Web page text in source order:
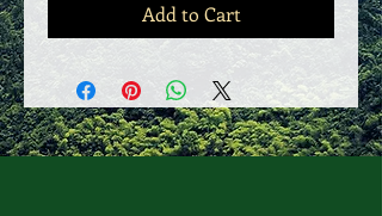
Add to Cart